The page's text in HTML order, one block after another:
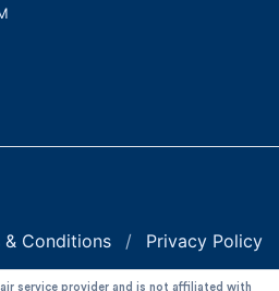
& Conditions / Privacy Policy
service provider and is not affiliated with